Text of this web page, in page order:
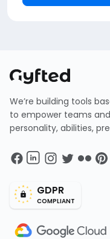
We’re building tools
to empower teams
personality, abilities,
GDPR
COMPLIANT